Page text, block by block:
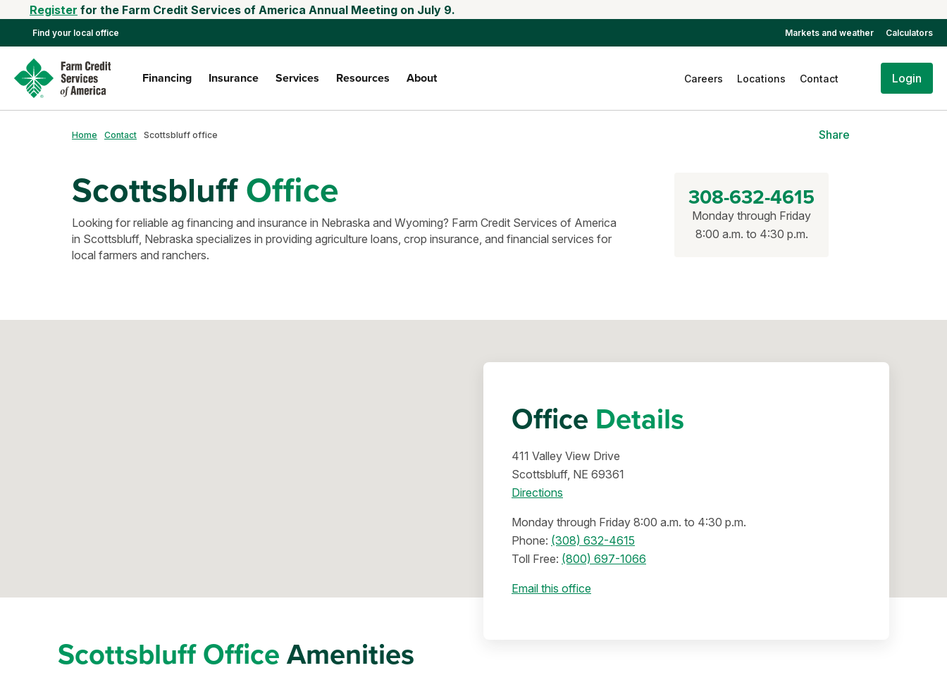
Register for the Farm Credit Services of America Annual Meeting on July 9.
Find your local office Markets and weather Calculators
Financing Insurance Services Resources About Careers Locations Contact Login
Home Contact Scottsbluff office Share
ScottsbluffOffice
Looking for reliable ag financing and insurance in Nebraska and Wyoming? Farm Credit Services of America
in Scottsbluff, Nebraska specializes in providing agriculture loans, crop insurance, and financial services for
local farmers and ranchers.
308-632-4615
Monday through Friday
8:00 a.m. to 4:30 p.m.
Office Details
411 Valley View Drive
Scottsbluff, NE 69361
Directions
Monday through Friday 8:00 a.m. to 4:30 p.m.
Phone: (308) 632-4615
Toll Free: (800) 697-1066
Email this office
Scottsbluff OfficeAmenities